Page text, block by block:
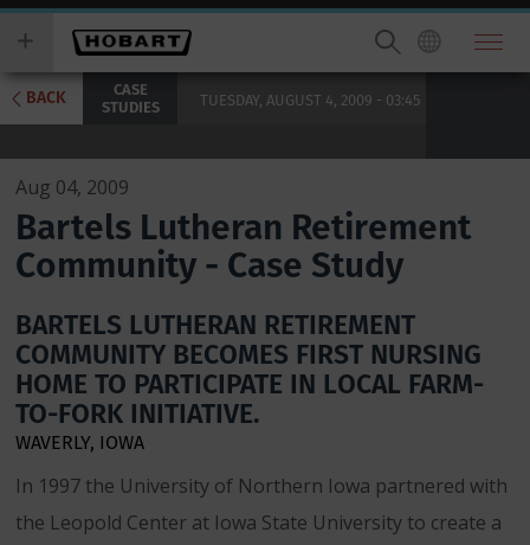
Skip
main
content
you
wish
to
search
for.
BACK CASE
STUDIES TUESDAY, AUGUST 4, 2009 - 03:45
Aug 04, 2009
Bartels Lutheran Retirement
Community - Case Study
BARTELS LUTHERAN RETIREMENT
COMMUNITY BECOMES FIRST NURSING
HOME TO PARTICIPATE IN LOCAL FARM-
TO-FORK INITIATIVE.
WAVERLY, IOWA
In 1997 the University of Northern Iowa partnered with
the Leopold Center at Iowa State University to create a